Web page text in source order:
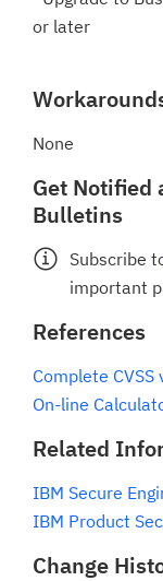
or later
None
Get Notified
Bulletins
Subscribe
important
References
Complete CVSS
On-line
Related
IBM Secure
IBM Product
Change